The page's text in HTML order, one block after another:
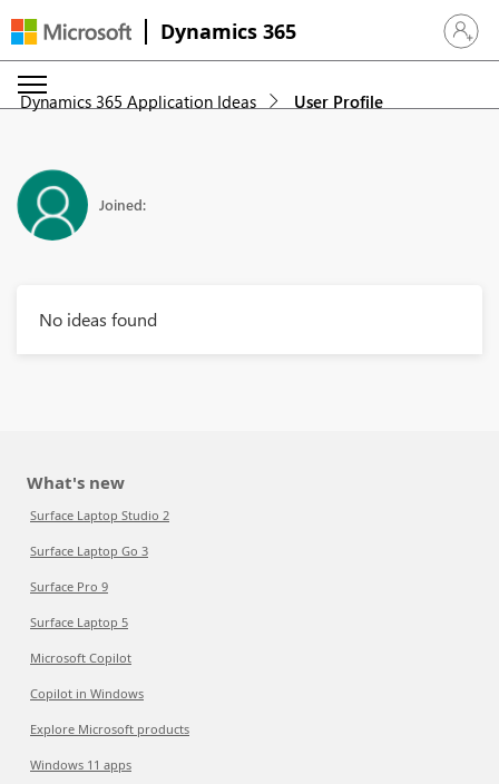
Dynamics 365 Sign in
Dynamics 365 Application Ideas User Profile
Joined:
No ideas found
What's new
Surface Laptop Studio 2
Surface Laptop Go 3
Surface Pro 9
Surface Laptop 5
Microsoft Copilot
Copilot in Windows
Explore Microsoft products
Windows 11 apps